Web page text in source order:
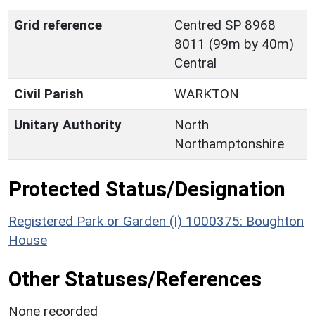
Grid reference
Centred SP 8968
8011 (99m by 40m)
Central
Civil Parish
WARKTON
Unitary Authority
North
Northamptonshire
Protected Status/Designation
Registered Park or Garden (I) 1000375: Boughton
House
Other Statuses/References
None recorded